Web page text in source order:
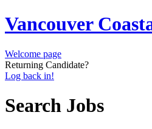
Vancouver
Welcome page
Returning Candidate?
Log back in!
Search Jobs